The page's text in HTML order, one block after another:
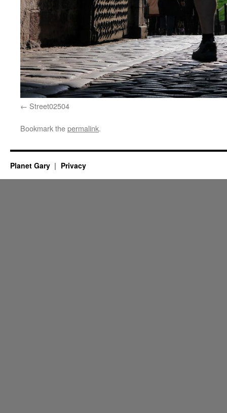
Street02504
Bookmark thepermalink.
Planet Gary Privacy